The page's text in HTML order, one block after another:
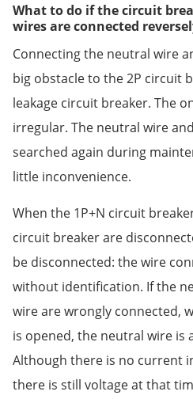
What to do if the circuit
wires are connected
Connecting the neutral wire
big obstacle to the 2P circuit
leakage circuit breaker. The
irregular. The neutral wire
searched again during
little inconvenience.
When the 1P+N circuit
circuit breaker are
be disconnected: the wire
without identification. If the
wire are wrongly connected,
is opened, the neutral wire is
Although there is no current
there is still voltage at that